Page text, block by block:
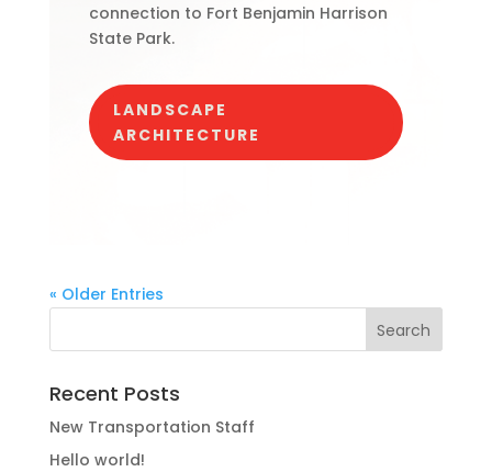
connection to Fort Benjamin Harrison
State Park.
LANDSCAPE
ARCHITECTURE
« Older Entries
Recent Posts
New Transportation Staff
Hello world!